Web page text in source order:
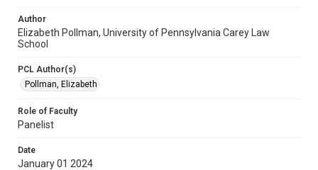
Author
Elizabeth Pollman, University of Pennsylvania Carey Law
School
PCL Author(s)
Pollman, Elizabeth
Role of Faculty
Panelist
Date
January 01 2024